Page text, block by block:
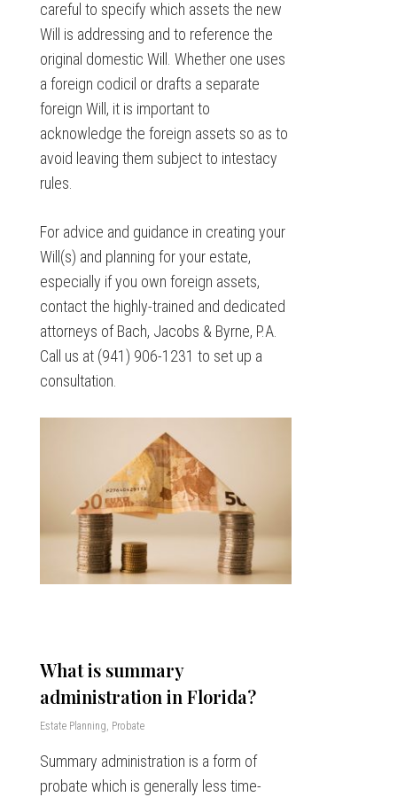
careful to specify which assets the new
Will is addressing and to reference the
original domestic Will. Whether one uses
a foreign codicil or drafts a separate
foreign Will, it is important to
acknowledge the foreign assets so as to
avoid leaving them subject to intestacy
rules.
For advice and guidance in creating your
Will(s) and planning for your estate,
especially if you own foreign assets,
contact the highly-trained and dedicated
attorneys of Bach, Jacobs & Byrne, P.A.
Call us at (941) 906-1231 to set up a
consultation.
What is summary
administration in Florida?
Estate Planning, Probate
Summary administration is a form of
probate which is generally less time-